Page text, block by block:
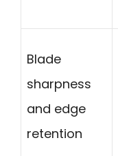
Blade
sharpness
and edge
retention